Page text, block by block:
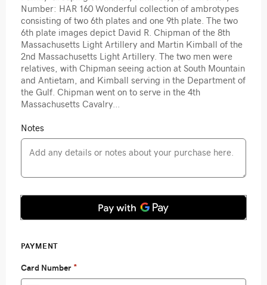
Number: HAR 160 Wonderful collection of ambrotypes
consisting of two 6th plates and one 9th plate. The two
6th plate images depict David R. Chipman of the 8th
Massachusetts Light Artillery and Martin Kimball of the
2nd Massachusetts Light Artillery. The two men were
relatives, with Chipman seeing action at South Mountain
and Antietam, and Kimball serving in the Department of
the Gulf. Chipman went on to serve in the 4th
Massachusetts Cavalry...
Notes